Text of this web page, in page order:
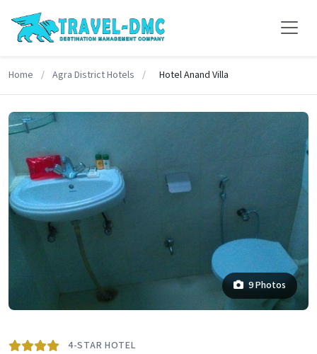
Home / Agra District Hotels / Hotel Anand Villa
9 Photos
4-STAR HOTEL